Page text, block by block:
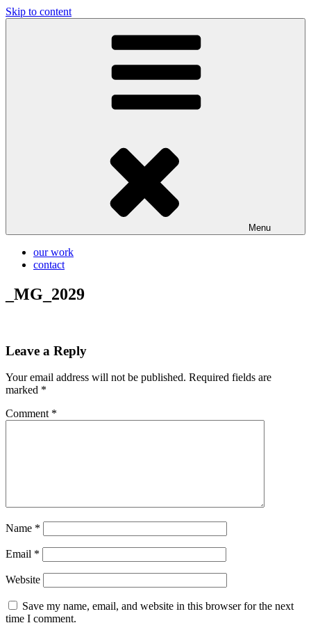
Skip to content
Ontario Wedding & Portrait Photographers
Menu
our work
contact
_MG_2029
Leave a Reply
Your email address will not be published. Required fields are
marked *
Comment *
Name *
Email *
Website
Save my name, email, and website in this browser for the next
time I comment.